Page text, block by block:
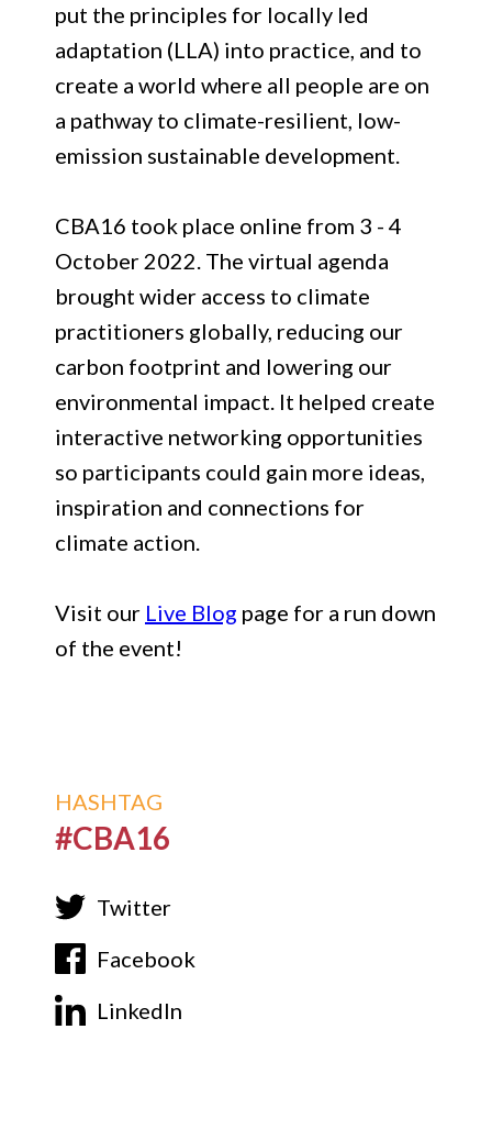
put the principles for locally led
adaptation (LLA) into practice, and to
create a world where all people are on
a pathway to climate-resilient, low-
emission sustainable development.
CBA16 took place online from 3 - 4
October 2022. The virtual agenda
brought wider access to climate
practitioners globally, reducing our
carbon footprint and lowering our
environmental impact. It helped create
interactive networking opportunities
so participants could gain more ideas,
inspiration and connections for
climate action.
Visit our Live Blog page for a run down
of the event!
HASHTAG
#CBA16
Twitter
Facebook
LinkedIn